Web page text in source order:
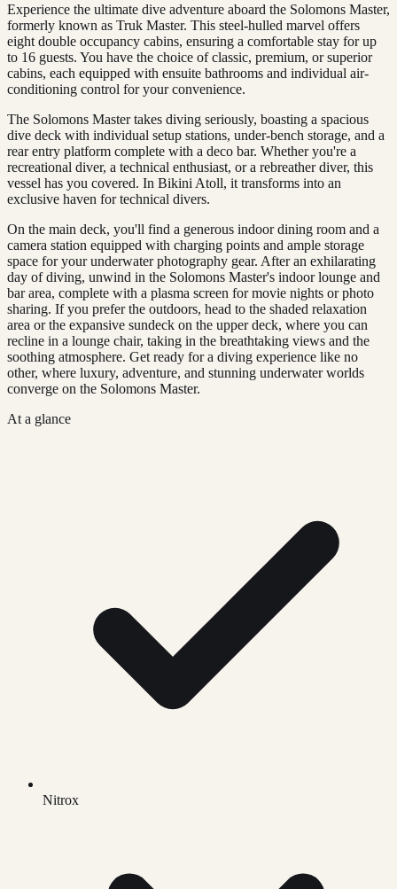
Experience the ultimate dive adventure aboard the Solomons Master,
formerly known as Truk Master. This steel-hulled marvel offers
eight double occupancy cabins, ensuring a comfortable stay for up
to 16 guests. You have the choice of classic, premium, or superior
cabins, each equipped with ensuite bathrooms and individual air-
conditioning control for your convenience.
The Solomons Master takes diving seriously, boasting a spacious
dive deck with individual setup stations, under-bench storage, and a
rear entry platform complete with a deco bar. Whether you're a
recreational diver, a technical enthusiast, or a rebreather diver, this
vessel has you covered. In Bikini Atoll, it transforms into an
exclusive haven for technical divers.
On the main deck, you'll find a generous indoor dining room and a
camera station equipped with charging points and ample storage
space for your underwater photography gear. After an exhilarating
day of diving, unwind in the Solomons Master's indoor lounge and
bar area, complete with a plasma screen for movie nights or photo
sharing. If you prefer the outdoors, head to the shaded relaxation
area or the expansive sundeck on the upper deck, where you can
recline in a lounge chair, taking in the breathtaking views and the
soothing atmosphere. Get ready for a diving experience like no
other, where luxury, adventure, and stunning underwater worlds
converge on the Solomons Master.
At a glance
Nitrox